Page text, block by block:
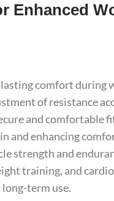
Enhanced
comfort during
of resistance
and comfortable
and enhancing
strength and
training, and
term use.